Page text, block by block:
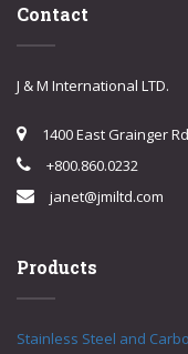
Contact
J & M International LTD.
1400 East Grainger
+800.860.0232
janet@jmiltd.com
Products
Stainless Steel and